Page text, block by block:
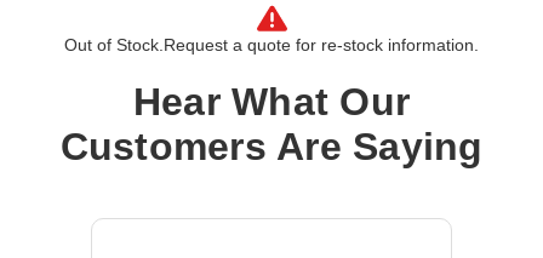
Out of Stock. Request a quote for re-stock information.
Hear What Our
Customers Are Saying